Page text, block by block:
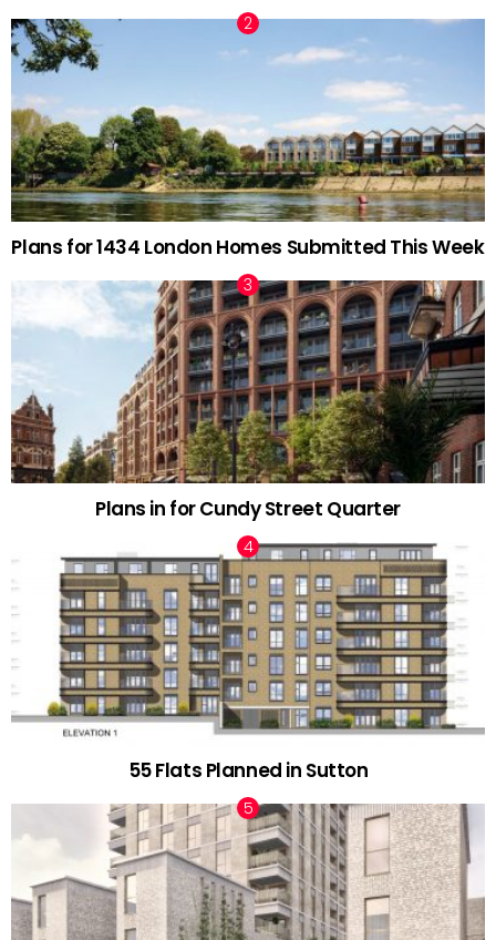
Plans for 1434 London Homes Submitted This Week
Plans in for Cundy Street Quarter
55 Flats Planned in Sutton